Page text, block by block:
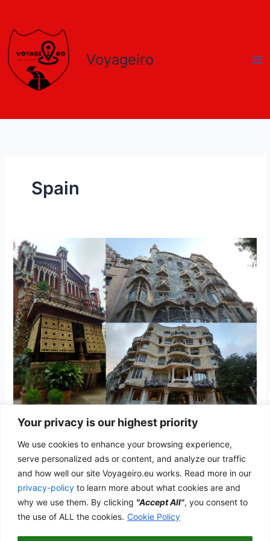
Your privacy is our highest priority
We use cookies to enhance your browsing experience,
serve personalized ads or content, and analyze our traffic
and how well our site Voyageiro.eu works. Read more in our
privacy-policy to learn more about what cookies are and
why we use them. By clicking "Accept All", you consent to
the use of ALL the cookies. Cookie Policy
content
Voyageiro
Spain
Barcelona
The home of Gaudí and the Catalan Modernism
Barcelona
Read More »